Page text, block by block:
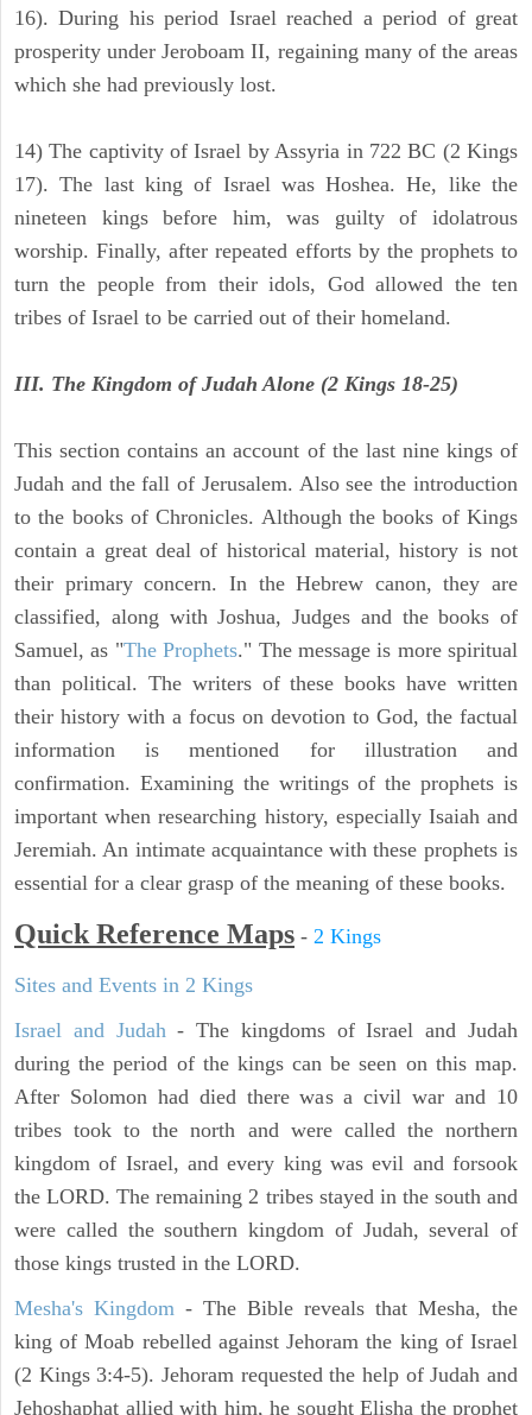
16). During his period Israel reached a period of great
prosperity under Jeroboam II, regaining many of the areas
which she had previously lost.
14) The captivity of Israel by Assyria in 722 BC (2 Kings
17). The last king of Israel was Hoshea. He, like the
nineteen kings before him, was guilty of idolatrous
worship. Finally, after repeated efforts by the prophets to
turn the people from their idols, God allowed the ten
tribes of Israel to be carried out of their homeland.
III. The Kingdom of Judah Alone (2 Kings 18-25)
This section contains an account of the last nine kings of
Judah and the fall of Jerusalem. Also see the introduction
to the books of Chronicles. Although the books of Kings
contain a great deal of historical material, history is not
their primary concern. In the Hebrew canon, they are
classified, along with Joshua, Judges and the books of
Samuel, as "The Prophets." The message is more spiritual
than political. The writers of these books have written
their history with a focus on devotion to God, the factual
information is mentioned for illustration and
confirmation. Examining the writings of the prophets is
important when researching history, especially Isaiah and
Jeremiah. An intimate acquaintance with these prophets is
essential for a clear grasp of the meaning of these books.
Quick Reference Maps - 2 Kings
Sites and Events in 2 Kings
Israel and Judah- The kingdoms of Israel and Judah
during the period of the kings can be seen on this map.
After Solomon had died there was a civil war and 10
tribes took to the north and were called the northern
kingdom of Israel, and every king was evil and forsook
the LORD. The remaining 2 tribes stayed in the south and
were called the southern kingdom of Judah, several of
those kings trusted in the LORD.
Mesha's Kingdom - The Bible reveals that Mesha, the
king of Moab rebelled against Jehoram the king of Israel
(2 Kings 3:4-5). Jehoram requested the help of Judah and
Jehoshaphat allied with him, he sought Elisha the prophet